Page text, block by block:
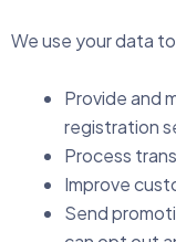
We use your data
Provide and
registration
Process
Improve
Send